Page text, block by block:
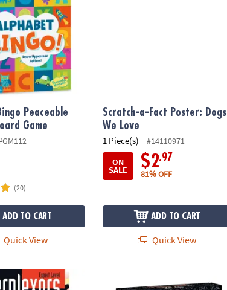
Peaceable
Game
(20)
ADD TO CART
Quick View
Scratch-a-Fact Poster: Dogs
We Love
1 Piece(s)
#14110971
ON
SALE $2.97
81% OFF
ADD TO CART
Quick View
Expert Level